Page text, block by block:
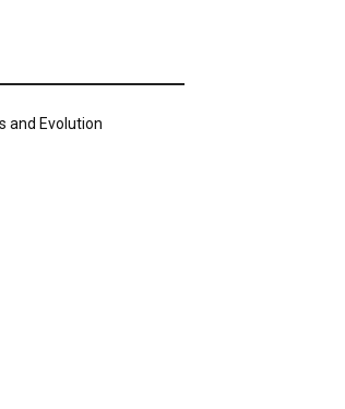
and Evolution